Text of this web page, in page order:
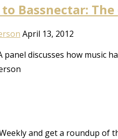
Bassnectar:
April 13, 2012
panel discusses how music
and get a roundup of